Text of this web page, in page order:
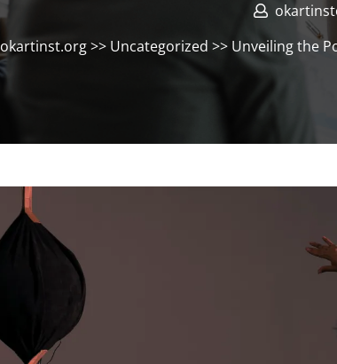
okartinst.org>> Uncategorized >> Unveiling the